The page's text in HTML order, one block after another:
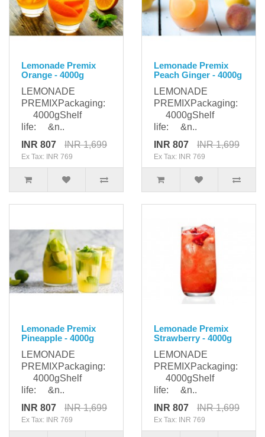
Lemonade Premix
Orange - 4000g
LEMONADE
PREMIXPackaging:
4000gShelf
life: &n..
INR 807
INR 1,699
Ex Tax: INR 769
Lemonade Premix
Peach Ginger - 4000g
LEMONADE
PREMIXPackaging:
4000gShelf
life: &n..
INR 807
INR 1,699
Ex Tax: INR 769
Lemonade Premix
Pineapple - 4000g
LEMONADE
PREMIXPackaging:
4000gShelf
life: &n..
INR 807
INR 1,699
Ex Tax: INR 769
Lemonade Premix
Strawberry - 4000g
LEMONADE
PREMIXPackaging:
4000gShelf
life: &n..
INR 807
INR 1,699
Ex Tax: INR 769